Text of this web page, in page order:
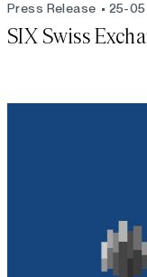
Press Release 25-
SIX Swiss